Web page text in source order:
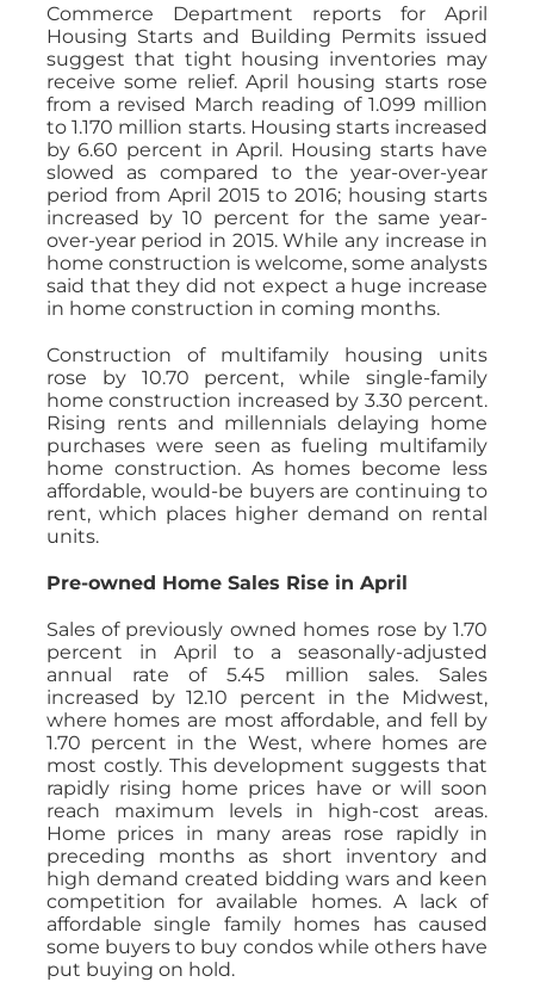
Commerce Department reports for April
Housing Starts and Building Permits issued
suggest that tight housing inventories may
receive some relief. April housing starts rose
from a revised March reading of 1.099 million
to 1.170 million starts. Housing starts increased
by 6.60 percent in April. Housing starts have
slowed as compared to the year-over-year
period from April 2015 to 2016; housing starts
increased by 10 percent for the same year-
over-year period in 2015. While any increase in
home construction is welcome, some analysts
said that they did not expect a huge increase
in home construction in coming months.
Construction of multifamily housing units
rose by 10.70 percent, while single-family
home construction increased by 3.30 percent.
Rising rents and millennials delaying home
purchases were seen as fueling multifamily
home construction. As homes become less
affordable, would-be buyers are continuing to
rent, which places higher demand on rental
units.
Pre-owned Home Sales Rise in April
Sales of previously owned homes rose by 1.70
percent in April to a seasonally-adjusted
annual rate of 5.45 million sales. Sales
increased by 12.10 percent in the Midwest,
where homes are most affordable, and fell by
1.70 percent in the West, where homes are
most costly. This development suggests that
rapidly rising home prices have or will soon
reach maximum levels in high-cost areas.
Home prices in many areas rose rapidly in
preceding months as short inventory and
high demand created bidding wars and keen
competition for available homes. A lack of
affordable single family homes has caused
some buyers to buy condos while others have
put buying on hold.